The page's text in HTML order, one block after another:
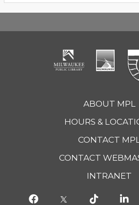
ABOUT MPL
HOURS &
CONTACT MPL
CONTACT
INTRANET